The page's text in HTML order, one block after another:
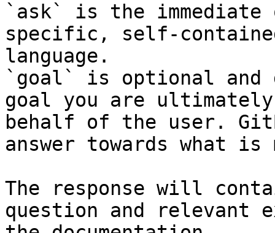
`ask` is the
specific, self-
language.
`goal` is optional and
goal you are
behalf of the user.
answer towards what
The response will
question and relevant